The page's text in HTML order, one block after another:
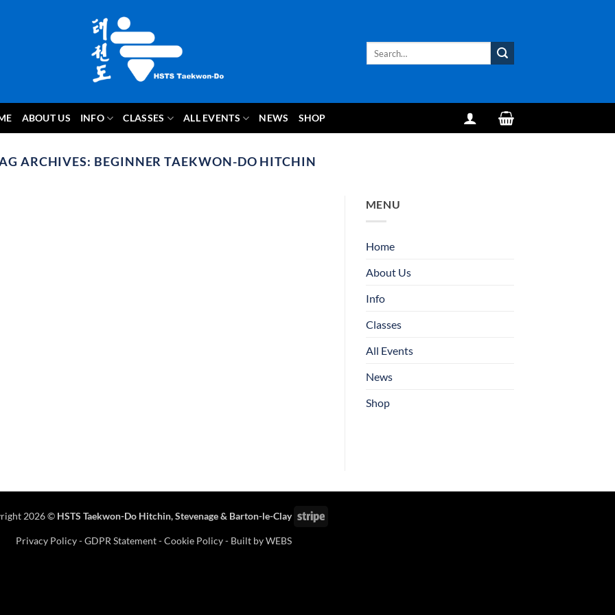
ABOUT US INFO CLASSES ALL EVENTS NEWS SHOP
ARCHIVES: BEGINNER TAEKWON-DO HITCHIN
MENU
Home
About Us
Info
Classes
All Events
News
Shop
2026 © HSTS Taekwon-Do Hitchin,Stevenage& Barton-le-Clay Stripe
Privacy Policy-GDPR Statement-Cookie Policy- Built byWEBS